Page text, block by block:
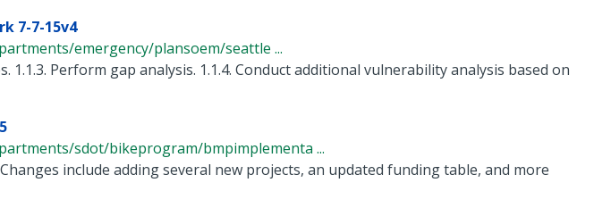
7-7-15v4
emergency/plansoem/seattle ...
1.1.3. Perform gap analysis. 1.1.4. Conduct additional vulnerability analysis based on
sdot/bikeprogram/bmpimplementa ...
include adding several new projects, an updated funding table, and more